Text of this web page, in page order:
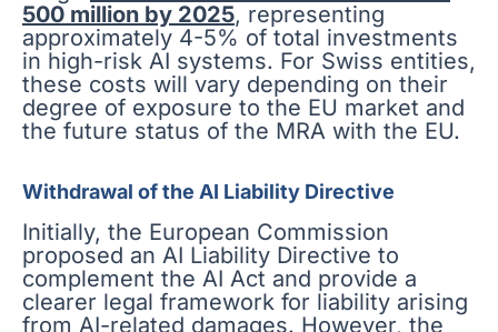
500 million by 2025, representing
approximately 4-5% of total investments
in high-risk AI systems. For Swiss entities,
these costs will vary depending on their
degree of exposure to the EU market and
the future status of the MRA with the EU.
Withdrawal of the AI Liability Directive
Initially, the European Commission
proposed an AI Liability Directive to
complement the AI Act and provide a
clearer legal framework for liability arising
from AI-related damages. However, the